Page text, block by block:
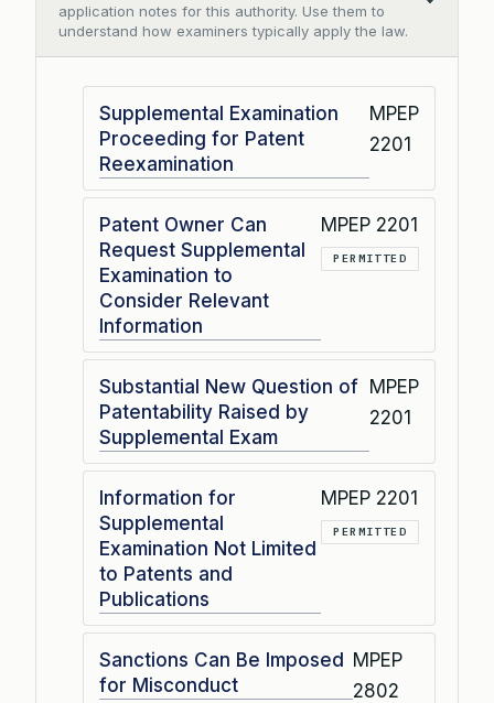
application notes for this authority. Use them to
understand how examiners typically apply the law.
Collapse
Supplemental Examination
Proceeding for Patent
Reexamination
MPEP
2201
Patent Owner Can
Request Supplemental
Examination to
Consider Relevant
Information
MPEP 2201
PERMITTED
Substantial New Question of
Patentability Raised by
Supplemental Exam
MPEP
2201
Information for
Supplemental
Examination Not Limited
to Patents and
Publications
MPEP 2201
PERMITTED
Sanctions Can Be Imposed
for Misconduct
MPEP
2802